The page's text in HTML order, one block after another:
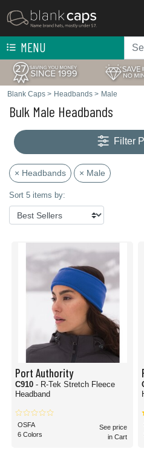
MENU
Blank Caps > Headbands > Male
Bulk Male Headbands
Filter
× Headbands × Male
Sort 5 items by:
Port Authority
C910 - R-Tek Stretch Fleece
Headband
OSFA
6 Colors
See price
in Cart